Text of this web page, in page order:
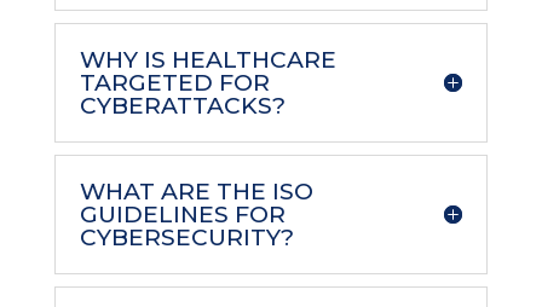
WHY IS HEALTHCARE
TARGETED FOR
CYBERATTACKS?
WHAT ARE THE ISO
GUIDELINES FOR
CYBERSECURITY?